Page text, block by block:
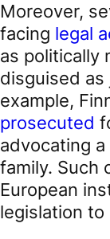
Moreover,
facing legal
as politically
disguised as
example,
prosecuted
advocating
family. Such
European
legislation